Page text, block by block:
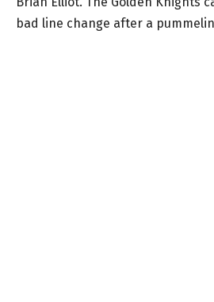
bad line change after a